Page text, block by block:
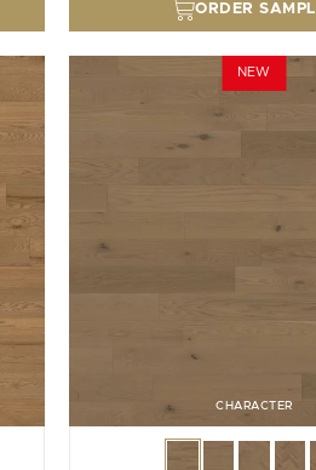
ORDER
NEW
CHARACTER